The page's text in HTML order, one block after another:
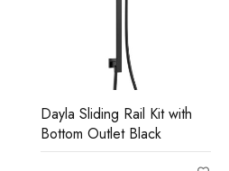
Dayla Sliding Rail Kit with
Bottom Outlet Black